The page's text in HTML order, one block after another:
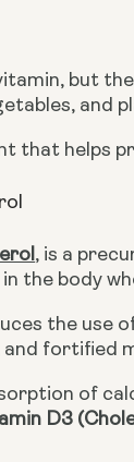
but
and
that helps
, is a
the body
and fortified
D3